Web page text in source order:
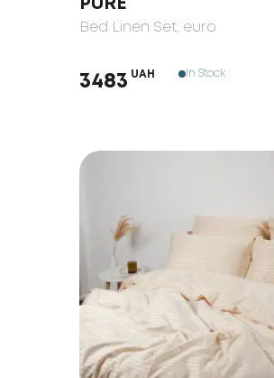
PURE
Bed Linen Set, euro
3483 UAH In Stock